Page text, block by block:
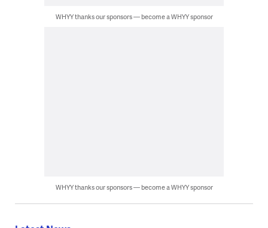
WHYY thanks our sponsors — become a WHYY sponsor
WHYY thanks our sponsors — become a WHYY sponsor